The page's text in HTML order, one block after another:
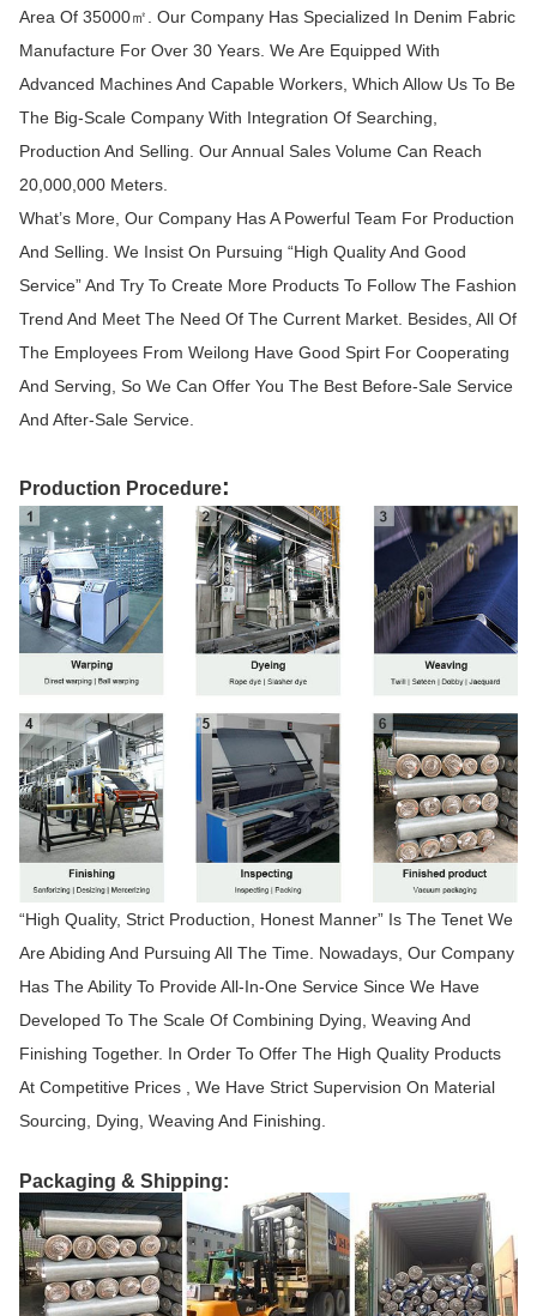
Area Of 35000㎡. Our Company Has Specialized In Denim Fabric
Manufacture For Over 30 Years. We Are Equipped With
Advanced Machines And Capable Workers, Which Allow Us To Be
The Big-Scale Company With Integration Of Searching,
Production And Selling. Our Annual Sales Volume Can Reach
20,000,000 Meters.
What’s More, Our Company Has A Powerful Team For Production
And Selling. We Insist On Pursuing “High Quality And Good
Service” And Try To Create More Products To Follow The Fashion
Trend And Meet The Need Of The Current Market. Besides, All Of
The Employees From Weilong Have Good Spirt For Cooperating
And Serving, So We Can Offer You The Best Before-Sale Service
And After-Sale Service.
Production Procedure:
“High Quality, Strict Production, Honest Manner” Is The Tenet We
Are Abiding And Pursuing All The Time. Nowadays, Our Company
Has The Ability To Provide All-In-One Service Since We Have
Developed To The Scale Of Combining Dying, Weaving And
Finishing Together. In Order To Offer The High Quality Products
At Competitive Prices , We Have Strict Supervision On Material
Sourcing, Dying, Weaving And Finishing.
Packaging & Shipping: